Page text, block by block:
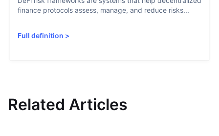
finance protocols assess, manage, and reduce risks...
Full definition >
Related Articles